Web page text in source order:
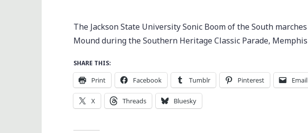
The Jackson State University Sonic Boom of the South
Mound during the Southern Heritage Classic Parade,
SHARE THIS:
Print Facebook Tumblr Pinterest Email
X Threads Bluesky